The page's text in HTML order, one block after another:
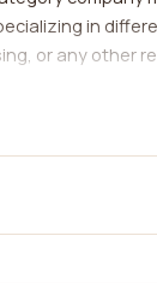
in
or any other
platform is
have
mention